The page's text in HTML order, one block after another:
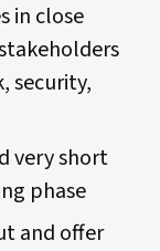
in close
security,
very short
phase
and offer